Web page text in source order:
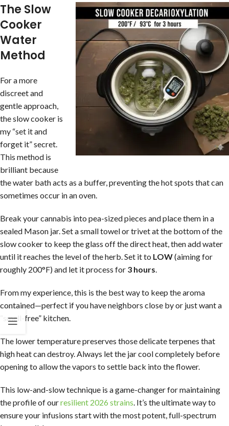
The Slow
Cooker
Water
Method
For a more
discreet and
gentle approach,
the slow cooker is
my “set it and
forget it” secret.
This method is
brilliant because
the water bath acts as a buffer, preventing the hot spots that can
sometimes occur in an oven.
Break your cannabis into pea-sized pieces and place them in a
sealed Mason jar. Set a small towel or trivet at the bottom of the
slow cooker to keep the glass off the direct heat, then add water
until it reaches the level of the herb. Set it to LOW(aiming for
roughly 200°F) and let it process for 3 hours.
From my experience, this is the best way to keep the aroma
contained—perfect if you have neighbors close by or just want a
“smell-free” kitchen.
The lower temperature preserves those delicate terpenes that
high heat can destroy. Always let the jar cool completely before
opening to allow the vapors to settle back into the flower.
This low-and-slow technique is a game-changer for maintaining
the profile of ourresilient 2026 strains. It’s the ultimate way to
ensure your infusions start with the most potent, full-spectrum